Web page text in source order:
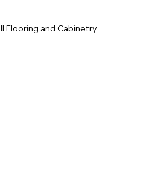
Flooring and Cabinetry